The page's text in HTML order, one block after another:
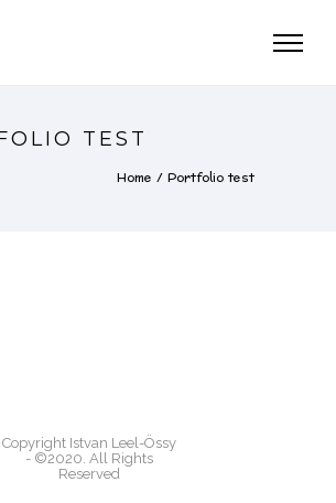
TEST
Home / Portfolio test
Copyright Istvan Leel-Össy
- ©2020. All Rights
Reserved